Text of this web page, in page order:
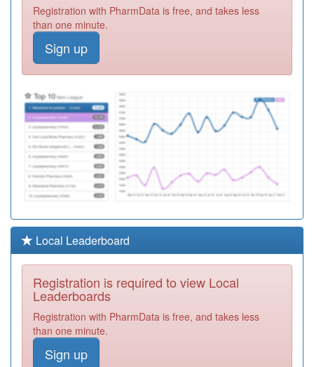
B86109
Kirkstall Lane
Medical Centre
B87016
White Rose
B87025
Castleford
Medical
Practice
B87006
Park Green
Surgery
Registration
B84016
Bankfield
Surgery
Registration
Required
B86075
Dr T P Fox &
Partners
Required
C85014
The Rose Tree
Pms Practice
Registration with PharmData is free, and takes less
than one minute.
Sign up
Local Leaderboard
Registration is required to view Local
Leaderboards
Registration with PharmData is free, and takes less
than one minute.
Sign up